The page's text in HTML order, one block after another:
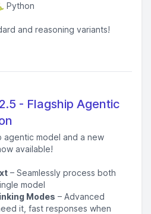
Python
and reasoning variants!
- Flagship Agentic
agentic model and a new
available!
– Seamlessly process both
model
Modes – Advanced
it, fast responses when